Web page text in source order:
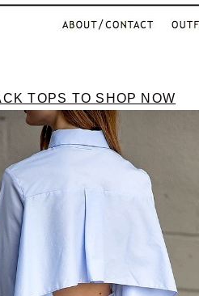
TOPS TO SHOP NOW